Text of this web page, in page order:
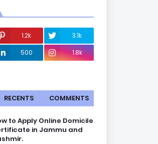
1.2k
3.1k
500
1.8k
RECENTS COMMENTS
to Apply Online Domicile
in Jammu and